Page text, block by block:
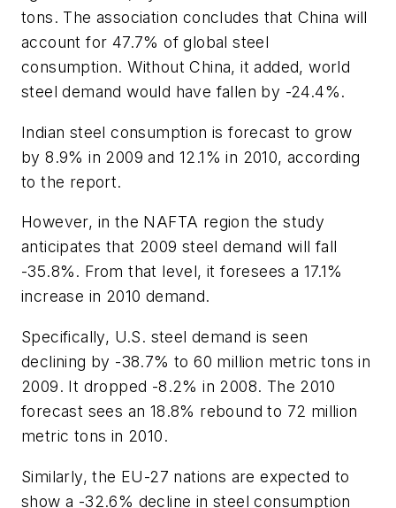
tons. The association concludes that China will
account for 47.7% of global steel
consumption. Without China, it added, world
steel demand would have fallen by -24.4%.
Indian steel consumption is forecast to grow
by 8.9% in 2009 and 12.1% in 2010, according
to the report.
However, in the NAFTA region the study
anticipates that 2009 steel demand will fall
-35.8%. From that level, it foresees a 17.1%
increase in 2010 demand.
Specifically, U.S. steel demand is seen
declining by -38.7% to 60 million metric tons in
2009. It dropped -8.2% in 2008. The 2010
forecast sees an 18.8% rebound to 72 million
metric tons in 2010.
Similarly, the EU-27 nations are expected to
show a -32.6% decline in steel consumption